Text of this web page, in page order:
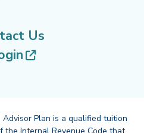
Us
(opens in new
Plan is a qualified tuition